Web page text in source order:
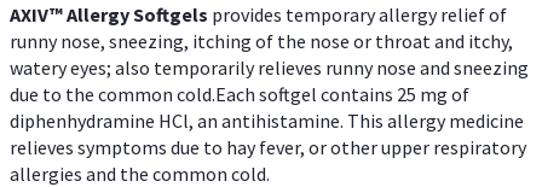
AXIV™ AllergySoftgels provides temporary allergy relief of
runny nose, sneezing, itching of the nose or throat and itchy,
watery eyes; also temporarily relieves runny nose and sneezing
due to the common cold.Each softgel contains 25 mg of
diphenhydramine HCl, an antihistamine. This allergy medicine
relieves symptoms due to hay fever, or other upper respiratory
allergies and the common cold.